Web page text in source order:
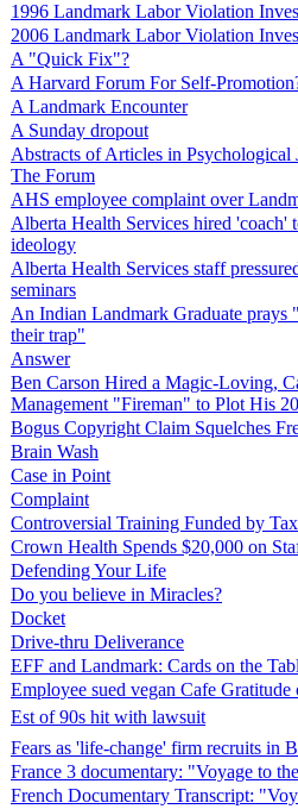
1996 Landmark Labor Violation
2006 Landmark Labor Violation
A "Quick Fix"?
A Harvard Forum For Self-
A Landmark Encounter
A Sunday dropout
Abstracts of Articles in Psychological
The Forum
AHS employee complaint over
Alberta Health Services hired 'coach'
ideology
Alberta Health Services staff
seminars
An Indian Landmark Graduate prays
their trap"
Answer
Ben Carson Hired a Magic-Loving,
Management "Fireman" to Plot His
Bogus Copyright Claim Squelches
Brain Wash
Case in Point
Complaint
Controversial Training Funded by
Crown Health Spends $20,000 on
Defending Your Life
Do you believe in Miracles?
Docket
Drive-thru Deliverance
EFF and Landmark: Cards on the
Employee sued vegan Cafe
Est of 90s hit with lawsuit
Fears as 'life-change' firm recruits in
France 3 documentary: "Voyage to
French Documentary Transcript: